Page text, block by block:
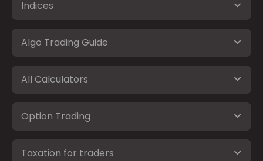
Indices
Algo Trading Guide
All Calculators
Option Trading
Taxation for traders